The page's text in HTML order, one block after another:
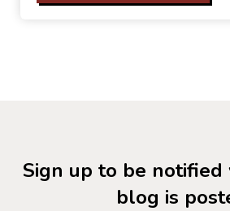
Sign up to be
blog is